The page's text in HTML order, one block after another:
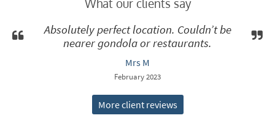
What our clients say
Absolutely perfect location. Couldn’t be
nearer gondola or restaurants.
Mrs M
February 2023
More client reviews